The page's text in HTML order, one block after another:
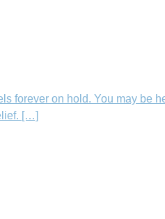
forever on hold. You may be
[…]